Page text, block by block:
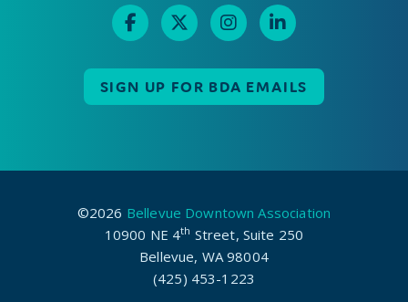
SIGN UP FOR BDA EMAILS
©2026 Bellevue Downtown Association
10900 NE 4th Street, Suite 250
Bellevue, WA 98004
(425) 453-1223